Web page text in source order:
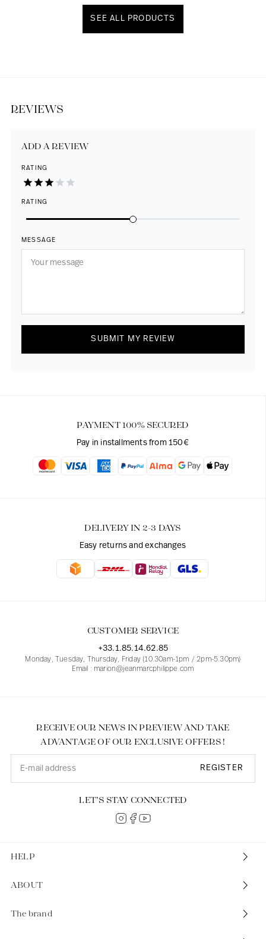
Discover our universe
SEE ALL PRODUCTS
REVIEWS
ADD A REVIEW
RATING
RATING
MESSAGE
SUBMIT MY REVIEW
PAYMENT 100% SECURED
Pay in installments from 150€
DELIVERY IN 2-3 DAYS
Easy returns and exchanges
CUSTOMER SERVICE
+33.1.85.14.62.85
Monday, Tuesday, Thursday, Friday (10.30am-1pm / 2pm-5.30pm)
Email : marion@jeanmarcphilippe.com
HELP
ABOUT
The brand
RECEIVE OUR NEWS IN PREVIEW AND TAKE
ADVANTAGE OF OUR EXCLUSIVE OFFERS !
REGISTER
LET’S STAY CONNECTED